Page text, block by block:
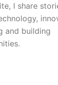
I share
and building